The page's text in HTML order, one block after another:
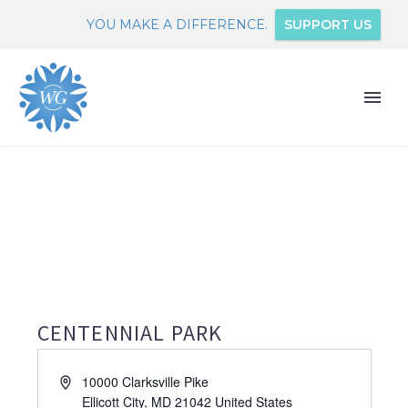
YOU MAKE A DIFFERENCE. SUPPORT US
CENTENNIAL PARK
Address10000 Clarksville Pike
Ellicott City, MD 21042 United States